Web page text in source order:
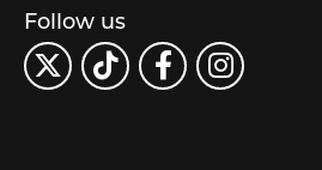
Follow us